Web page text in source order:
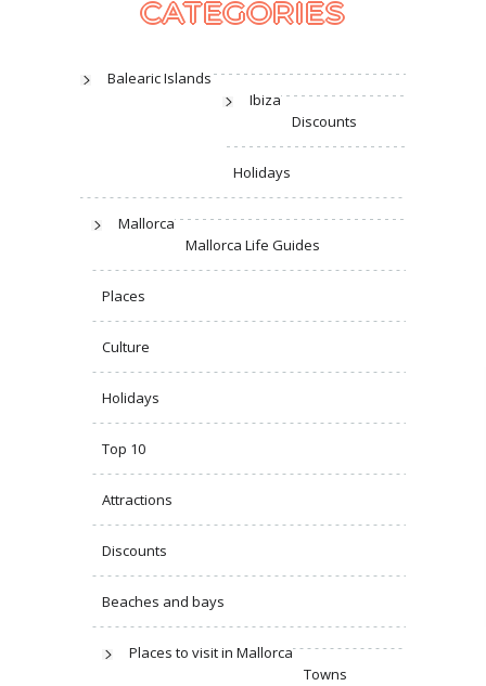
CATEGORIES
Balearic Islands
Ibiza
Discounts
Holidays
Mallorca
Mallorca Life Guides
Places
Culture
Holidays
Top 10
Attractions
Discounts
Beaches and bays
Places to visit in Mallorca
Towns